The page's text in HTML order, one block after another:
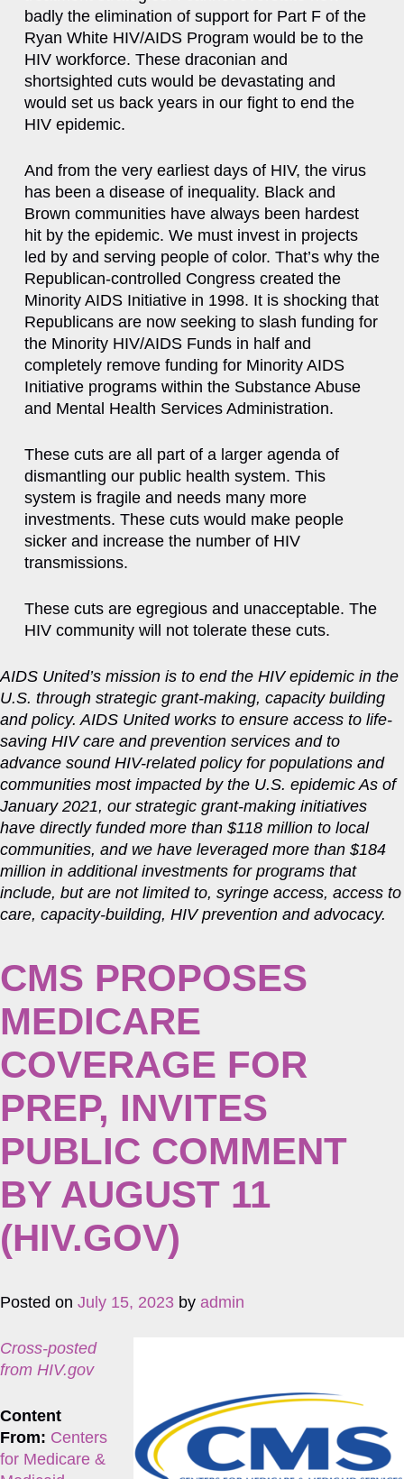
badly the elimination of support for Part F of the
Ryan White HIV/AIDS Program would be to the
HIV workforce. These draconian and
shortsighted cuts would be devastating and
would set us back years in our fight to end the
HIV epidemic.
And from the very earliest days of HIV, the virus
has been a disease of inequality. Black and
Brown communities have always been hardest
hit by the epidemic. We must invest in projects
led by and serving people of color. That’s why the
Republican-controlled Congress created the
Minority AIDS Initiative in 1998. It is shocking that
Republicans are now seeking to slash funding for
the Minority HIV/AIDS Funds in half and
completely remove funding for Minority AIDS
Initiative programs within the Substance Abuse
and Mental Health Services Administration.
These cuts are all part of a larger agenda of
dismantling our public health system. This
system is fragile and needs many more
investments. These cuts would make people
sicker and increase the number of HIV
transmissions.
These cuts are egregious and unacceptable. The
HIV community will not tolerate these cuts.
AIDS United’s mission is to end the HIV epidemic in the
U.S. through strategic grant-making, capacity building
and policy. AIDS United works to ensure access to life-
saving HIV care and prevention services and to
advance sound HIV-related policy for populations and
communities most impacted by the U.S. epidemic As of
January 2021, our strategic grant-making initiatives
have directly funded more than $118 million to local
communities, and we have leveraged more than $184
million in additional investments for programs that
include, but are not limited to, syringe access, access to
care, capacity-building, HIV prevention and advocacy.
CMS PROPOSES
MEDICARE
COVERAGE FOR
PREP, INVITES
PUBLIC COMMENT
BY AUGUST 11
(HIV.GOV)
Posted on July 15, 2023 by admin
Cross-posted
from HIV.gov
Content
From: Centers
for Medicare &